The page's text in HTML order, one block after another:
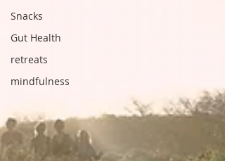
Snacks
Gut Health
retreats
mindfulness